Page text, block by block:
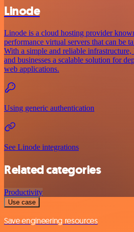
Linode
Linode is a cloud hosting provider
performance virtual servers that can be
With a simple and reliable
and businesses a scalable solution for
web applications.
Using generic authentication
See Linode integrations
Related categories
Productivity
Use case
Save engineering resources